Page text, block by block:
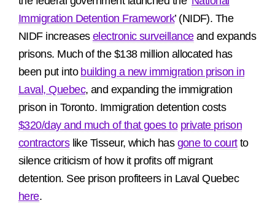
Immigration Detention Framework’ (NIDF). The
NIDF increases electronic surveillanceand expands
prisons. Much of the $138 million allocated has
been put into building a new immigration prison in
Laval, Quebec, and expanding the immigration
prison in Toronto. Immigration detention costs
$320/dayand much of that goes to private prison
contractorslike Tisseur, which has gone to courtto
silence criticism of how it profits off migrant
detention. See prison profiteers in Laval Quebec
here.